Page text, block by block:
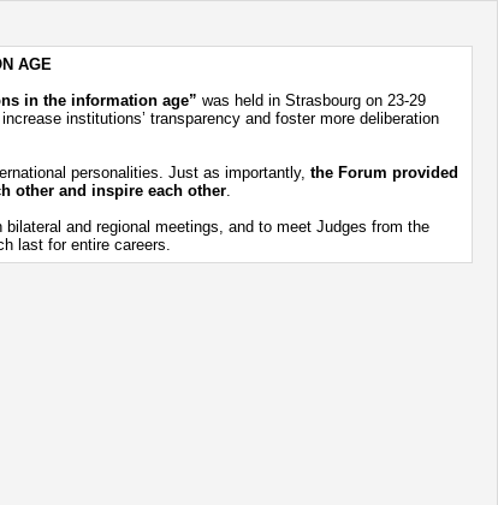
AGE
in the information age” was held in Strasbourg on 23-29
institutions’ transparency and foster more deliberation
personalities. Just as importantly, the Forum provided
other and inspire each other.
and regional meetings, and to meet Judges from the
last for entire careers.